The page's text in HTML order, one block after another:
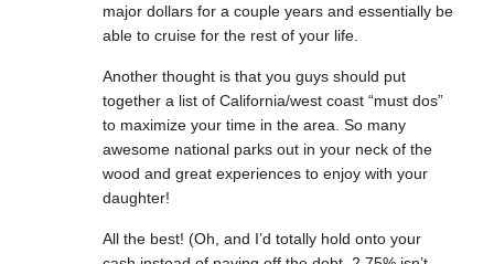
major dollars for a couple years and essentially be
able to cruise for the rest of your life.
Another thought is that you guys should put
together a list of California/west coast “must dos”
to maximize your time in the area. So many
awesome national parks out in your neck of the
wood and great experiences to enjoy with your
daughter!
All the best! (Oh, and I’d totally hold onto your